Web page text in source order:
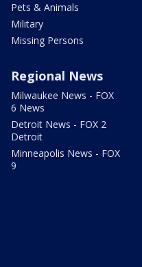
Pets & Animals
Military
Missing Persons
Regional News
Milwaukee News - FOX
6 News
Detroit News - FOX 2
Detroit
Minneapolis News - FOX
9